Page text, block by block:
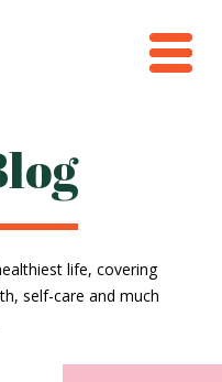
life, covering
self-care and much